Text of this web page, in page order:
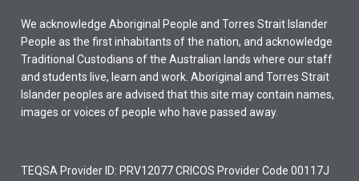
We acknowledge Aboriginal People and Torres Strait Islander
People as the first inhabitants of the nation, and acknowledge
Traditional Custodians of the Australian lands where our staff
and students live, learn and work. Aboriginal and Torres Strait
Islander peoples are advised that this site may contain names,
images or voices of people who have passed away.
TEQSA Provider ID: PRV12077 CRICOS Provider Code 00117J